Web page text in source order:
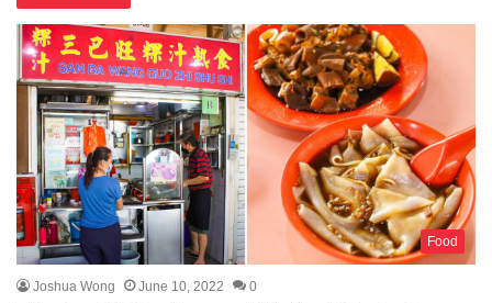
Food
Joshua Wong June 10, 2022 0